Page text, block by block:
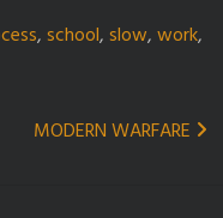
,school,slow,work,
MODERN WARFARE